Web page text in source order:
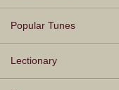
Popular Tunes
Lectionary